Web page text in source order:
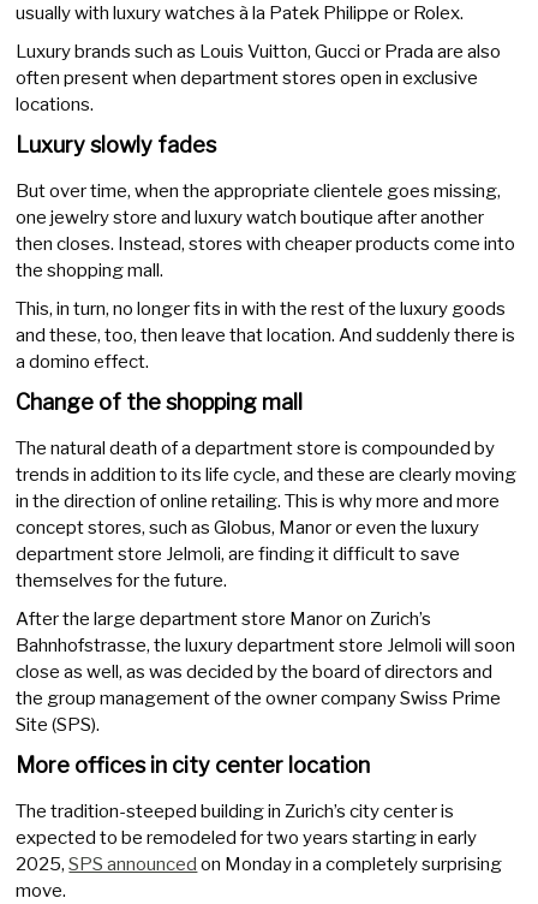
usually with luxury watches à la Patek Philippe or Rolex.
Luxury brands such as Louis Vuitton, Gucci or Prada are also
often present when department stores open in exclusive
locations.
Luxury slowly fades
But over time, when the appropriate clientele goes missing,
one jewelry store and luxury watch boutique after another
then closes. Instead, stores with cheaper products come into
the shopping mall.
This, in turn, no longer fits in with the rest of the luxury goods
and these, too, then leave that location. And suddenly there is
a domino effect.
Change of the shopping mall
The natural death of a department store is compounded by
trends in addition to its life cycle, and these are clearly moving
in the direction of online retailing. This is why more and more
concept stores, such as Globus, Manor or even the luxury
department store Jelmoli, are finding it difficult to save
themselves for the future.
After the large department store Manor on Zurich’s
Bahnhofstrasse, the luxury department store Jelmoli will soon
close as well, as was decided by the board of directors and
the group management of the owner company Swiss Prime
Site (SPS).
More offices in city center location
The tradition-steeped building in Zurich’s city center is
expected to be remodeled for two years starting in early
2025,SPS announced on Monday in a completely surprising
move.